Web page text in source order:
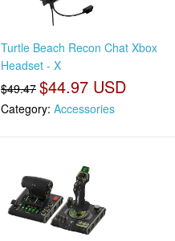
Turtle Beach Recon Chat Xbox
Headset - X
$49.47 $44.97 USD
Category: Accessories